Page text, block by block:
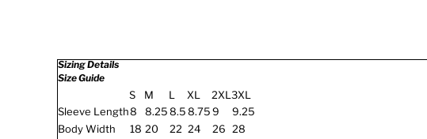
Sizing Details
Size Guide
S M L XL 2XL 3XL
Sleeve Length8 8.258.58.759
9.25
Body Width
18 20 22 24 26
28